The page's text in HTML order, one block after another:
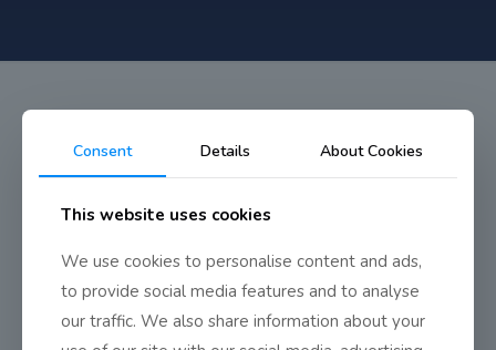
Module certs handed out!
This week was a big week for TY – it was the end of our 7 weeks
of modules in Public Speaking, Health & Well Being & Website
Building. Big thanks have to go to Emer Thornbury, Linda
Consent Details About Cookies
This website uses cookies
We use cookies to personalise content and ads,
to provide social media features and to analyse
our traffic. We also share information about your